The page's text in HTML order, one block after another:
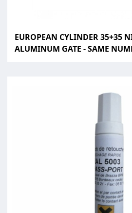
EUROPEAN CYLINDER 35+35
ALUMINUM GATE - SAME